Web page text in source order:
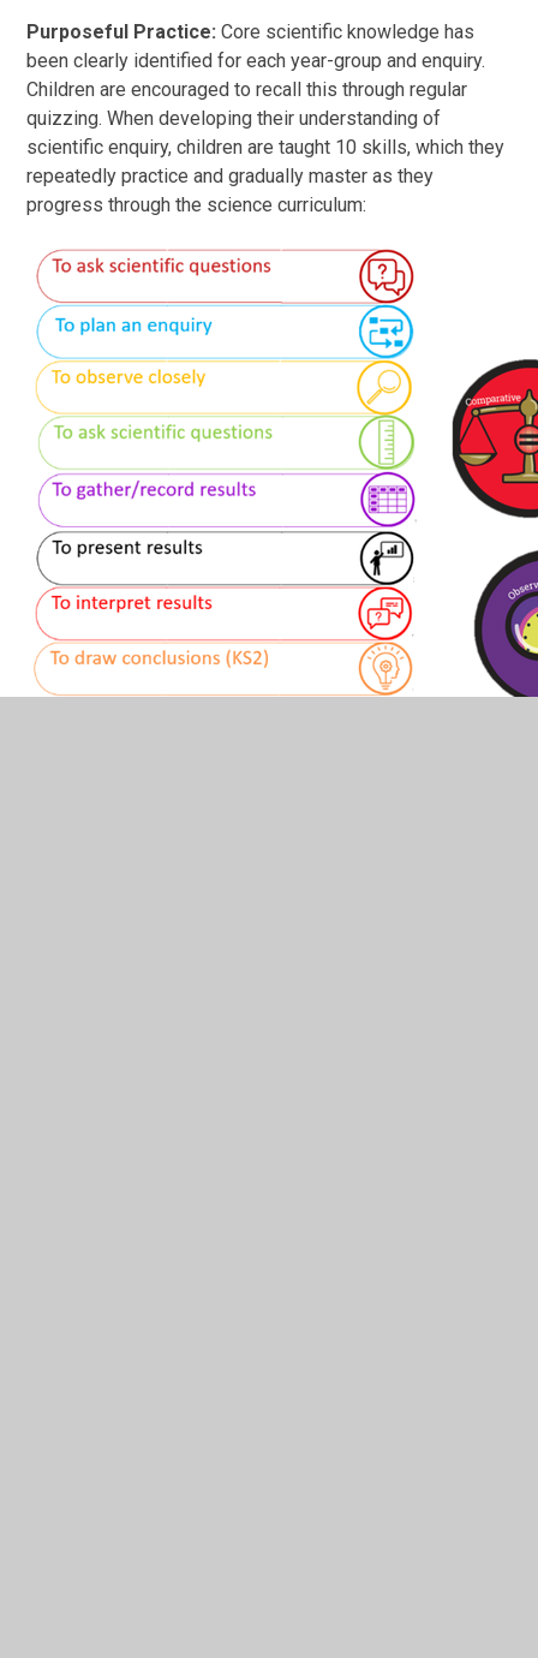
Purposeful Practice:Core scientific knowledge has
been clearly identified for each year-group and enquiry.
Children are encouraged to recall this through regular
quizzing. When developing their understanding of
scientific enquiry, children are taught 10 skills, which they
repeatedly practice and gradually master as they
progress through the science curriculum: